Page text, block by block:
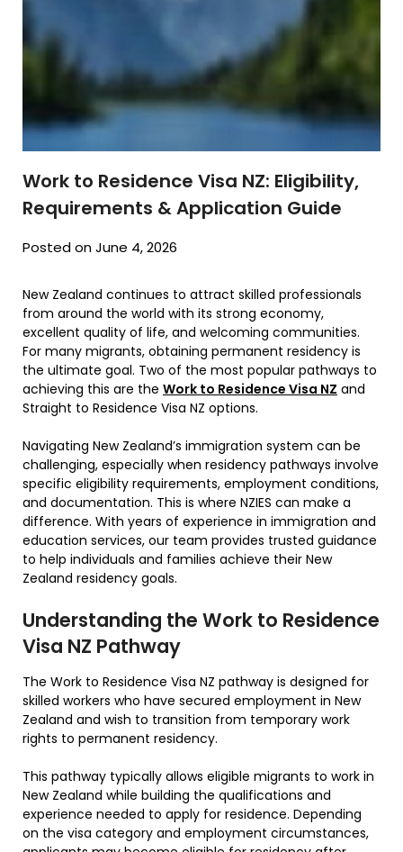
Work to Residence Visa NZ: Eligibility,
Requirements & Application Guide
Posted on June 4, 2026
New Zealand continues to attract skilled professionals
from around the world with its strong economy,
excellent quality of life, and welcoming communities.
For many migrants, obtaining permanent residency is
the ultimate goal. Two of the most popular pathways to
achieving this are the Work to Residence Visa NZ and
Straight to Residence Visa NZ options.
Navigating New Zealand’s immigration system can be
challenging, especially when residency pathways involve
specific eligibility requirements, employment conditions,
and documentation. This is where NZIES can make a
difference. With years of experience in immigration and
education services, our team provides trusted guidance
to help individuals and families achieve their New
Zealand residency goals.
Understanding the Work to Residence
Visa NZ Pathway
The Work to Residence Visa NZ pathway is designed for
skilled workers who have secured employment in New
Zealand and wish to transition from temporary work
rights to permanent residency.
This pathway typically allows eligible migrants to work in
New Zealand while building the qualifications and
experience needed to apply for residence. Depending
on the visa category and employment circumstances,